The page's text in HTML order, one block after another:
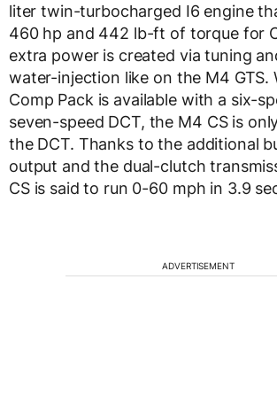
liter twin-turbocharged I6 engine
460 hp and 442 lb-ft of torque for
extra power is created via tuning
water-injection like on the M4 GTS.
Comp Pack is available with a six-
seven-speed DCT, the M4 CS is
the DCT. Thanks to the additional
output and the dual-clutch
CS is said to run 0-60 mph in 3.9
ADVERTISEMENT